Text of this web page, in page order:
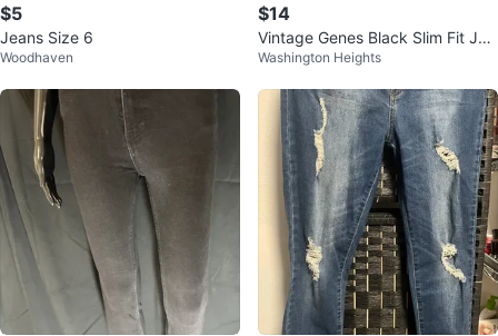
$5
Jeans Size 6
Woodhaven
$14
Vintage Genes Black Slim Fit Jea
ns
Washington Heights